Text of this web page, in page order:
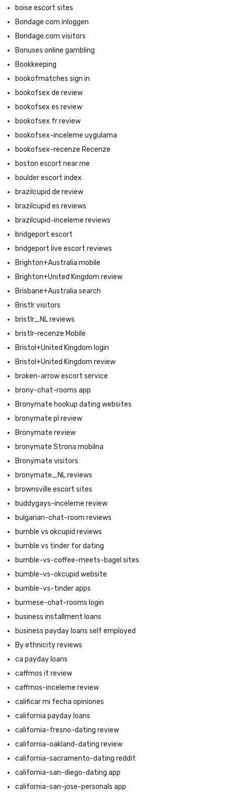
boise escort sites
Bondage com inloggen
Bondage.com visitors
Bonuses online gambling
Bookkeeping
bookofmatches sign in
bookofsex de review
bookofsex es review
bookofsex fr review
bookofsex-inceleme uygulama
bookofsex-recenze Recenze
boston escort near me
boulder escort index
brazilcupid de review
brazilcupid es reviews
brazilcupid-inceleme reviews
bridgeport escort
bridgeport live escort reviews
Brighton+Australia mobile
Brighton+United Kingdom review
Brisbane+Australia search
Bristlr visitors
bristlr_NL reviews
bristlr-recenze Mobile
Bristol+United Kingdom login
Bristol+United Kingdom review
broken-arrow escort service
brony-chat-rooms app
Bronymate hookup dating websites
bronymate pl review
Bronymate review
bronymate Strona mobilna
Bronymate visitors
bronymate_NL reviews
brownsville escort sites
buddygays-inceleme review
bulgarian-chat-room reviews
bumble vs okcupid reviews
bumble vs tinder for dating
bumble-vs-coffee-meets-bagel sites
bumble-vs-okcupid website
bumble-vs-tinder apps
burmese-chat-rooms login
business installment loans
business payday loans self employed
By ethnicity reviews
ca payday loans
caffmos it review
caffmos-inceleme review
calificar mi fecha opiniones
california payday loans
california-fresno-dating review
california-oakland-dating review
california-sacramento-dating reddit
california-san-diego-dating app
california-san-jose-personals app